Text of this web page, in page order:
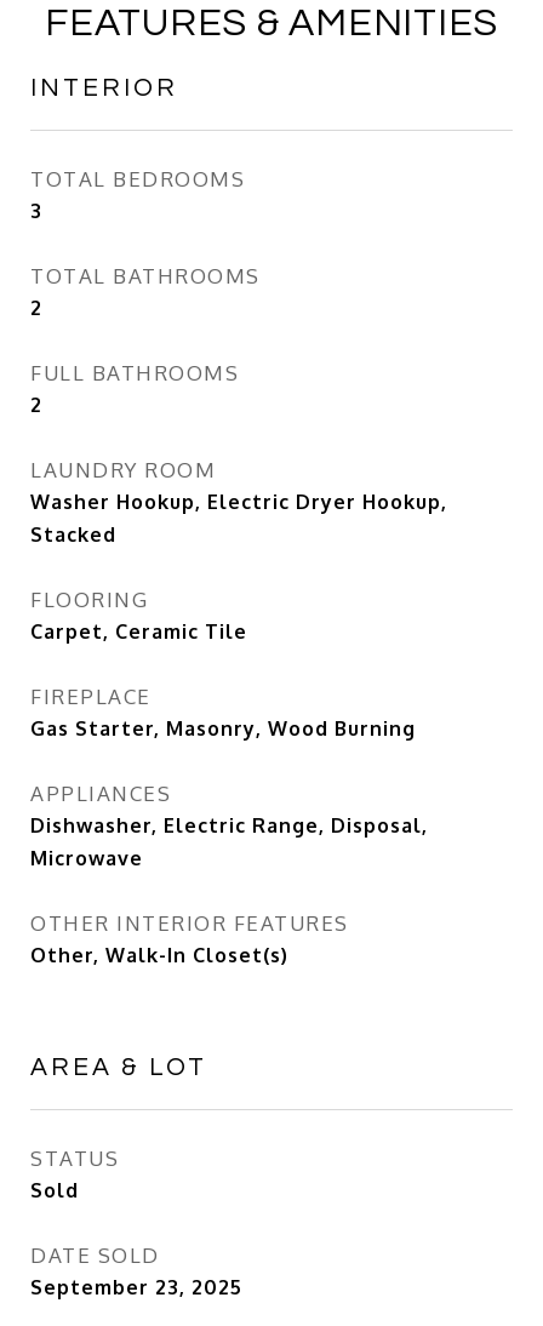
FEATURES & AMENITIES
INTERIOR
TOTAL BEDROOMS
3
TOTAL BATHROOMS
2
FULL BATHROOMS
2
LAUNDRY ROOM
Washer Hookup, Electric Dryer Hookup,
Stacked
FLOORING
Carpet, Ceramic Tile
FIREPLACE
Gas Starter, Masonry, Wood Burning
APPLIANCES
Dishwasher, Electric Range, Disposal,
Microwave
OTHER INTERIOR FEATURES
Other, Walk-In Closet(s)
AREA & LOT
STATUS
Sold
DATE SOLD
September 23, 2025